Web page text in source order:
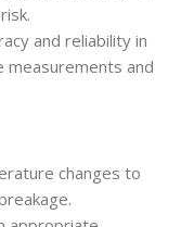
and reliability in
and
changes to